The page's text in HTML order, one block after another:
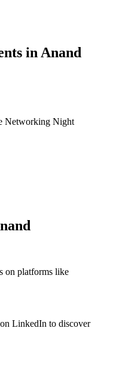
in Anand
Networking Night
on platforms like
LinkedIn to discover